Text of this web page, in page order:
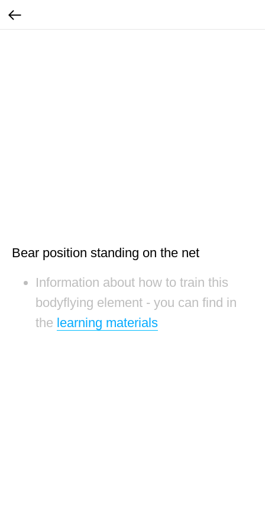
Bear position standing on the net
Information about how to train this
bodyflying element - you can find in
the learning materials